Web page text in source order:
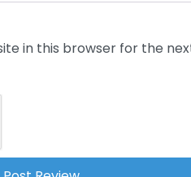
in this browser for the